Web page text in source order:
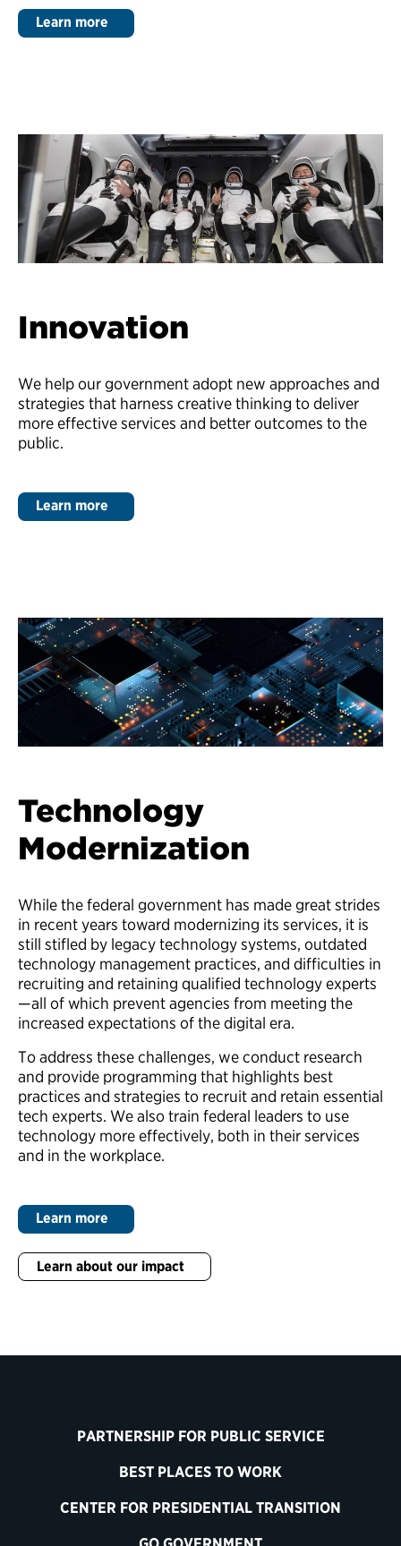
Learn more
Innovation
We help our government adopt new approaches and
strategies that harness creative thinking to deliver
more effective services and better outcomes to the
public.
Learn more
Technology
Modernization
While the federal government has made great strides
in recent years toward modernizing its services, it is
still stifled by legacy technology systems, outdated
technology management practices, and difficulties in
recruiting and retaining qualified technology experts
—all of which prevent agencies from meeting the
increased expectations of the digital era.
To address these challenges, we conduct research
and provide programming that highlights best
practices and strategies to recruit and retain essential
tech experts. We also train federal leaders to use
technology more effectively, both in their services
and in the workplace.
Learn more
Learn about our impact
PARTNERSHIP FOR PUBLIC SERVICE
BEST PLACES TO WORK
CENTER FOR PRESIDENTIAL TRANSITION